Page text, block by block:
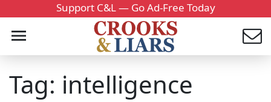
Support C&L — Go Ad-Free Today
Tag: intelligence